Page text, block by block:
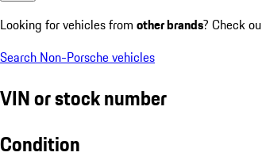
Looking for vehicles from other brands? Check
Search Non-Porsche vehicles
VIN or stock number
Condition